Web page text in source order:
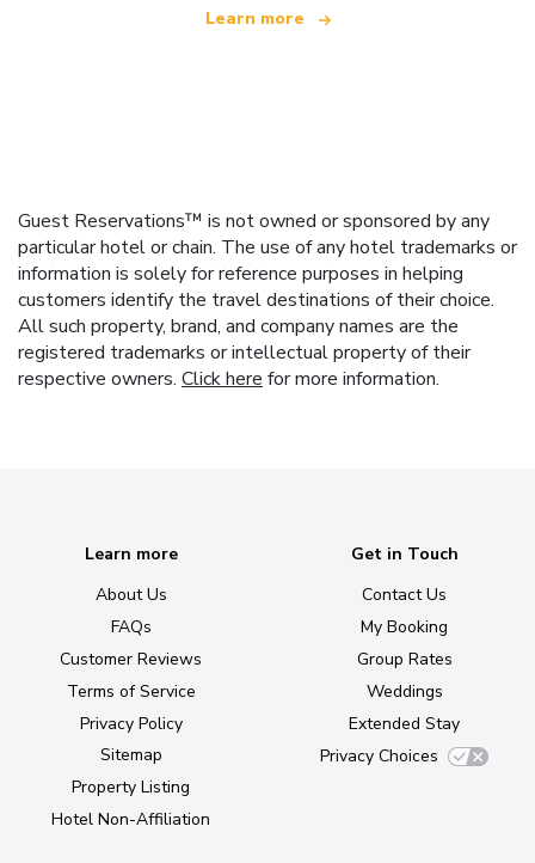
Learn more
Guest Reservations™ is not owned or sponsored by any
particular hotel or chain. The use of any hotel trademarks or
information is solely for reference purposes in helping
customers identify the travel destinations of their choice.
All such property, brand, and company names are the
registered trademarks or intellectual property of their
respective owners. Click here for more information.
Learn more
About Us
FAQs
Customer Reviews
Terms of Service
Privacy Policy
Sitemap
Property Listing
Hotel Non-Affiliation
Get in Touch
Contact Us
My Booking
Group Rates
Weddings
Extended Stay
Privacy Choices